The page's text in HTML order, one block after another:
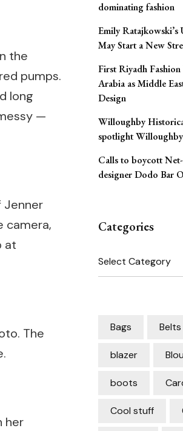
the
pumps.
long
—
Jenner
camera,
at
The
her
dominating fashion
Emily
May Start a New
First Riyadh
Arabia as Middle
Design
Willoughby
spotlight
Calls to boycott
designer Dodo Bar
Categories
Categories
Bags Belts
blazer
boots
Cool stuff